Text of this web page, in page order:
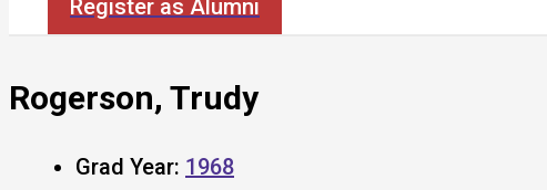
Register as Alumni
Rogerson, Trudy
Grad Year: 1968